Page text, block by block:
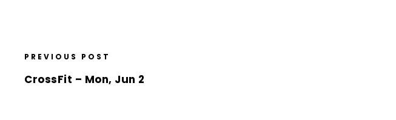
PREVIOUS POST
CrossFit – Mon, Jun 2